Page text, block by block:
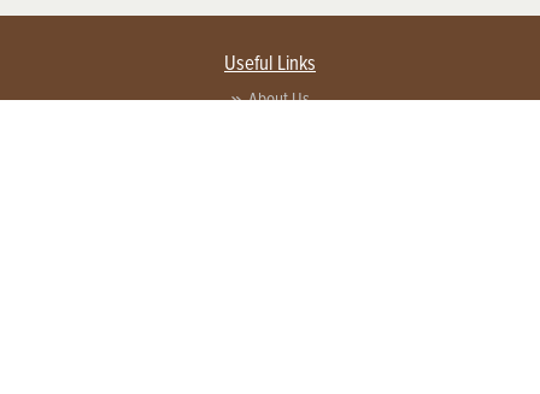
Useful Links
About Us